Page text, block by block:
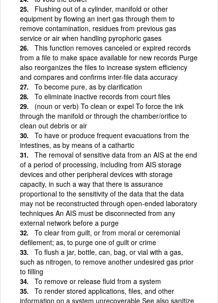
Flushing out of a cylinder, manifold or other
equipment by flowing an inert gas through them to
remove contamination, residues from previous gas
service or air when handling pyrophoric gases
This function removes canceled or expired records
from a file to make space available for new records Purge
also reorganizes the files to increase system efficiency
and compares and confirms inter-file data accuracy
To become pure, as by clarification
To eliminate inactive records from court files
(noun or verb) To clean or expel To force the ink
through the manifold or through the chamber/orifice to
clean out debris or air
To have or produce frequent evacuations from the
intestines, as by means of a cathartic
The removal of sensitive data from an AIS at the end
of a period of processing, including from AIS storage
devices and other peripheral devices with storage
capacity, in such a way that there is assurance
proportional to the sensitivity of the data that the data
may not be reconstructed through open-ended laboratory
techniques An AIS must be disconnected from any
external network before a purge
To clear from guilt, or from moral or ceremonial
defilement; as, to purge one of guilt or crime
To flush a jar, bottle, can, bag, or vial with a gas,
such as nitrogen, to remove another undesired gas prior
to filling
To remove or release fluid from a system
To render stored applications, files, and other
information on a system unrecoverable See also sanitize